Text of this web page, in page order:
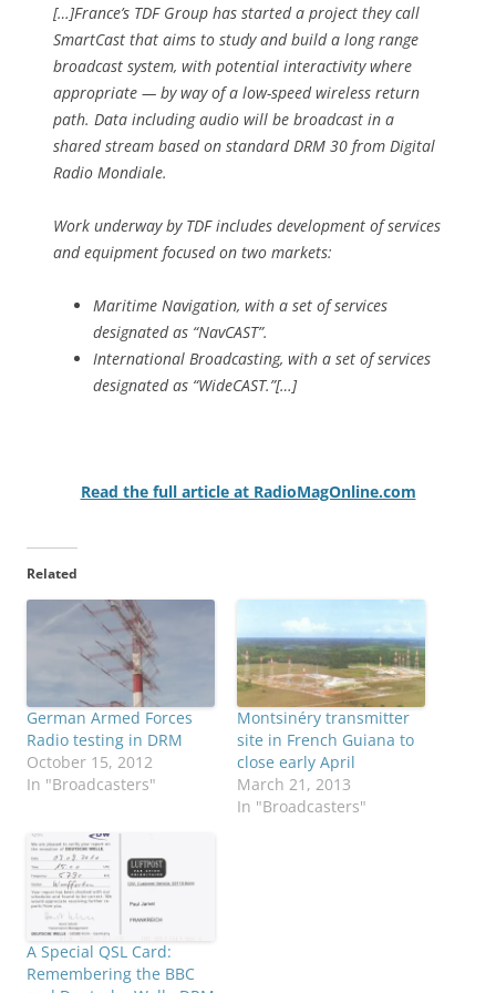
[…]France’s TDF Group has started a project they call
SmartCast that aims to study and build a long range
broadcast system, with potential interactivity where
appropriate — by way of a low-speed wireless return
path. Data including audio will be broadcast in a
shared stream based on standard DRM 30 from Digital
Radio Mondiale.
Work underway by TDF includes development of services
and equipment focused on two markets:
Maritime Navigation, with a set of services
designated as “NavCAST”.
International Broadcasting, with a set of services
designated as “WideCAST.”[…]
Read the full article at RadioMagOnline.com
Related
German Armed Forces
Radio testing in DRM
October 15, 2012
In "Broadcasters"
Montsinéry transmitter
site in French Guiana to
close early April
March 21, 2013
In "Broadcasters"
A Special QSL Card:
Remembering the BBC